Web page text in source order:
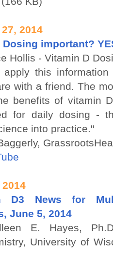
2014
Dosing important?
Hollis - Vitamin D
apply this
with a friend. The
benefits of vitamin
for daily dosing -
into practice."
D3 News for
June 5, 2014
E. Hayes,
University of